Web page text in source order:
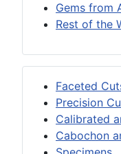
Gems from
Rest of the
Faceted
Precision
Calibrated
Cabochon